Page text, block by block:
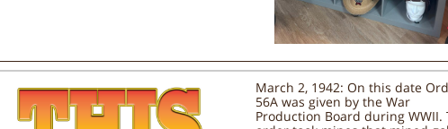
March 2, 1942: On this date
56A was given by the War
Production Board during WWII.